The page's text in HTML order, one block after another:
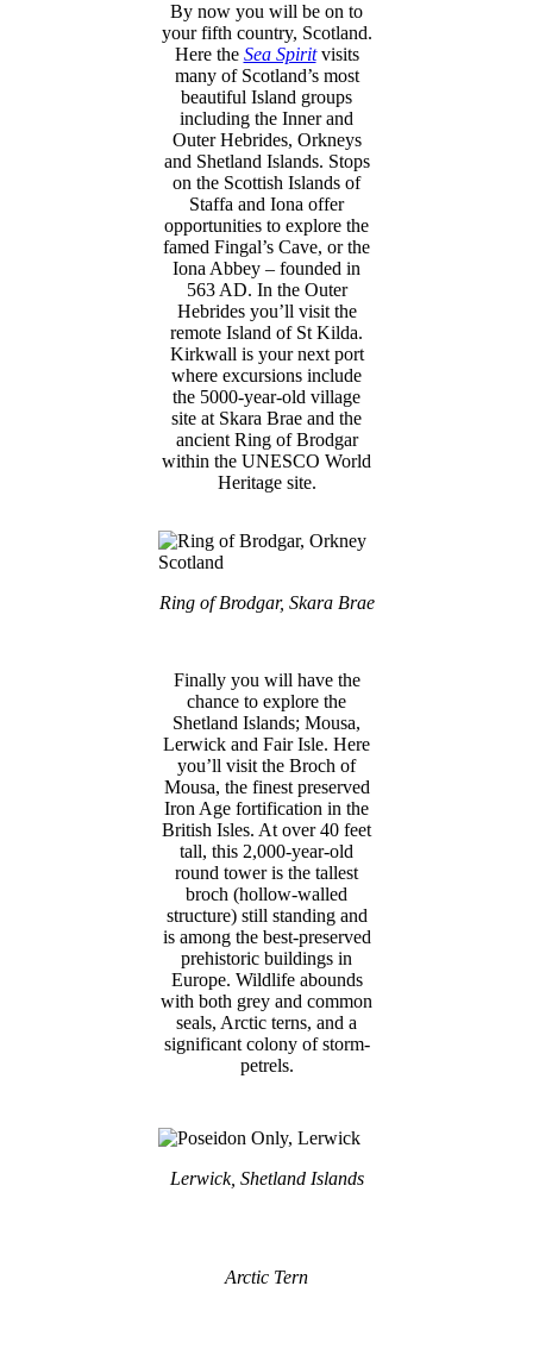
By now you will be on to
your fifth country, Scotland.
Here the Sea Spiritvisits
many of Scotland’s most
beautiful Island groups
including the Inner and
Outer Hebrides, Orkneys
and Shetland Islands. Stops
on the Scottish Islands of
Staffa and Iona offer
opportunities to explore the
famed Fingal’s Cave, or the
Iona Abbey – founded in
563 AD. In the Outer
Hebrides you’ll visit the
remote Island of St Kilda.
Kirkwall is your next port
where excursions include
the 5000-year-old village
site at Skara Brae and the
ancient Ring of Brodgar
within the UNESCO World
Heritage site.
Ring of Brodgar, Skara Brae
Finally you will have the
chance to explore the
Shetland Islands; Mousa,
Lerwick and Fair Isle. Here
you’ll visit the Broch of
Mousa, the finest preserved
Iron Age fortification in the
British Isles. At over 40 feet
tall, this 2,000-year-old
round tower is the tallest
broch (hollow-walled
structure) still standing and
is among the best-preserved
prehistoric buildings in
Europe. Wildlife abounds
with both grey and common
seals, Arctic terns, and a
significant colony of storm-
petrels.
Lerwick, Shetland Islands
Arctic Tern